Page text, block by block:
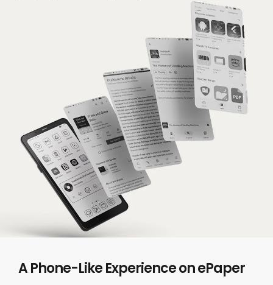
A Phone-Like Experience on ePaper